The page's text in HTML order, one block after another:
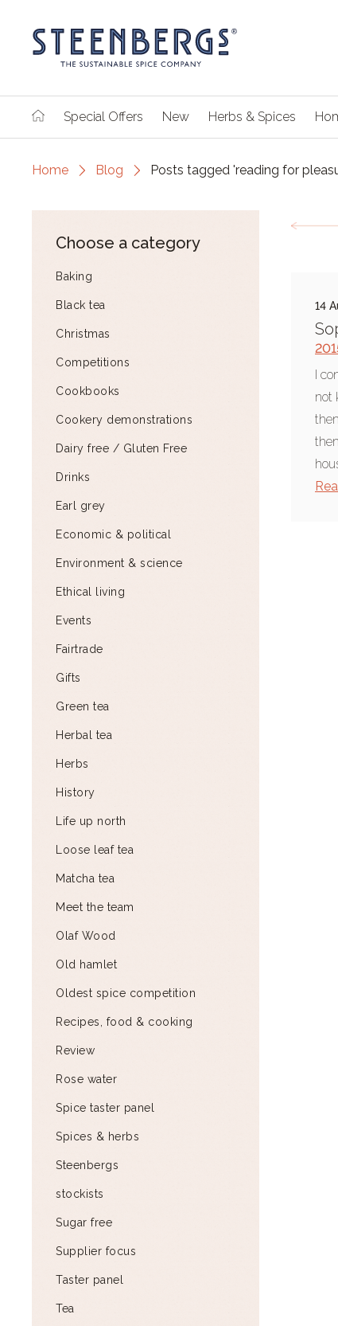
Special Offers New Herbs & Spices
Home Blog Posts tagged 'reading for
Choose a category
Baking
Black tea
Christmas
Competitions
Cookbooks
Cookery demonstrations
Dairy free / Gluten Free
Drinks
Earl grey
Economic & political
Environment & science
Ethical living
Events
Fairtrade
Gifts
Green tea
Herbal tea
Herbs
History
Life up north
Loose leaf tea
Matcha tea
Meet the team
Olaf Wood
Old hamlet
Oldest spice competition
Recipes, food & cooking
Review
Rose water
Spice taster panel
Spices & herbs
Steenbergs
stockists
Sugar free
Supplier focus
Taster panel
Tea
14
I
not